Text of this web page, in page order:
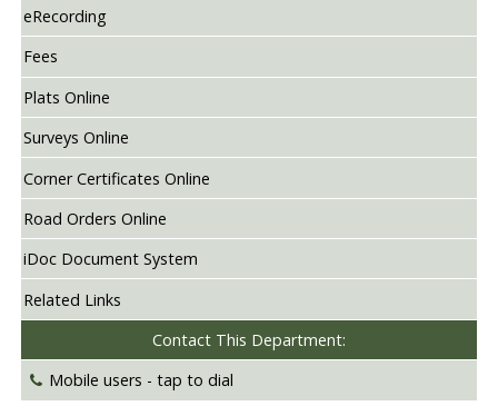
eRecording
Fees
Plats Online
Surveys Online
Corner Certificates Online
Road Orders Online
iDoc Document System
Related Links
Contact This Department:
Mobile users -tap to dial